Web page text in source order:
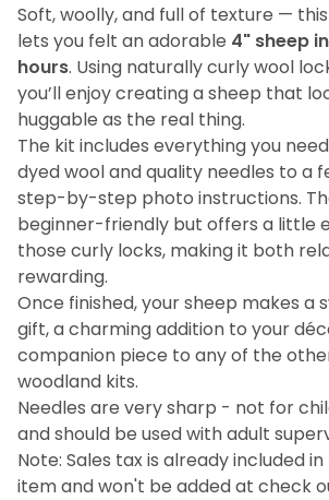
Soft, woolly, and full of texture — this
lets you felt an adorable 4" sheep
hours. Using naturally curly wool
you’ll enjoy creating a sheep that
huggable as the real thing.
The kit includes everything you
dyed wool and quality needles to a
step-by-step photo instructions.
beginner-friendly but offers a little
those curly locks, making it both
rewarding.
Once finished, your sheep makes a
gift, a charming addition to your
companion piece to any of the
woodland kits.
Needles are very sharp - not for
and should be used with adult
Note: Sales tax is already included
item and won't be added at check